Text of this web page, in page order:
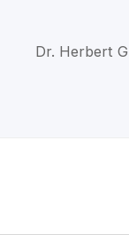
Dr. Herbert